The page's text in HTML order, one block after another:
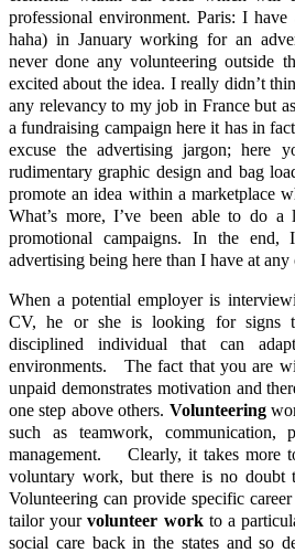
professional environment. Paris: I
haha) in January working for an
never done any volunteering outside
excited about the idea. I really didn’t
any relevancy to my job in France but
a fundraising campaign here it has in
excuse the advertising jargon; here
rudimentary graphic design and bag
promote an idea within a marketplace
What’s more, I’ve been able to do
promotional campaigns. In the end,
advertising being here than I have at
When a potential employer is
CV, he or she is looking for signs
disciplined individual that can
environments. The fact that you are
unpaid demonstrates motivation and
one step above others. Volunteering
such as teamwork, communication,
management. Clearly, it takes more
voluntary work, but there is no doubt
Volunteering can provide specific
tailor yourvolunteer workto a
social care back in the states and so